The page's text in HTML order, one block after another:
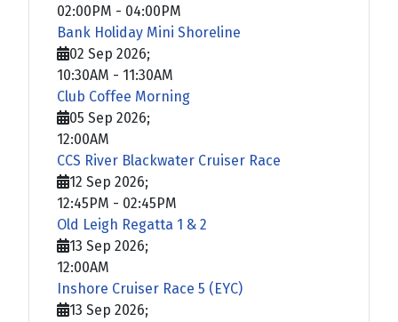
02:00PM - 04:00PM
Bank Holiday Mini Shoreline
02 Sep 2026;
10:30AM - 11:30AM
Club Coffee Morning
05 Sep 2026;
12:00AM
CCS River Blackwater Cruiser Race
12 Sep 2026;
12:45PM - 02:45PM
Old Leigh Regatta 1 & 2
13 Sep 2026;
12:00AM
Inshore Cruiser Race 5 (EYC)
13 Sep 2026;